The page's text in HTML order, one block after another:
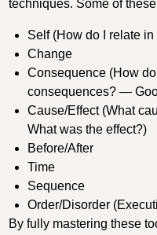
techniques. Some of
Self (How do I relate
Change
Consequence (How
consequences? —
Cause/Effect (What
What was the effect?)
Before/After
Time
Sequence
Order/Disorder
By fully mastering these